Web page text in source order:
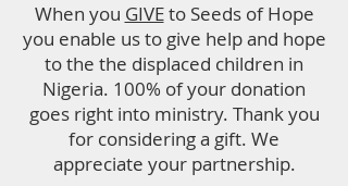
When you GIVEto Seeds of Hope
you enable us to give help and hope
to the the displaced children in
Nigeria. 100% of your donation
goes right into ministry. Thank you
for considering a gift. We
appreciate your partnership.